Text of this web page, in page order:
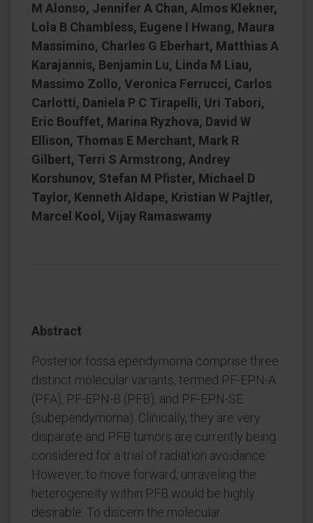
M Alonso, Jennifer A Chan, Almos Klekner,
Lola B Chambless, Eugene I Hwang, Maura
Massimino, Charles G Eberhart, Matthias A
Karajannis, Benjamin Lu, Linda M Liau,
Massimo Zollo, Veronica Ferrucci, Carlos
Carlotti, Daniela P C Tirapelli, Uri Tabori,
Eric Bouffet, Marina Ryzhova, David W
Ellison, Thomas E Merchant, Mark R
Gilbert, Terri S Armstrong, Andrey
Korshunov, Stefan M Pfister, Michael D
Taylor, Kenneth Aldape, Kristian W Pajtler,
Marcel Kool, Vijay Ramaswamy
Abstract
Posterior fossa ependymoma comprise three
distinct molecular variants, termed PF-EPN-A
(PFA), PF-EPN-B (PFB), and PF-EPN-SE
(subependymoma). Clinically, they are very
disparate and PFB tumors are currently being
considered for a trial of radiation avoidance.
However, to move forward, unraveling the
heterogeneity within PFB would be highly
desirable. To discern the molecular